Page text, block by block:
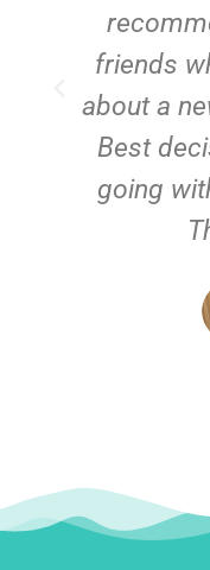
friends
about a
Best
going